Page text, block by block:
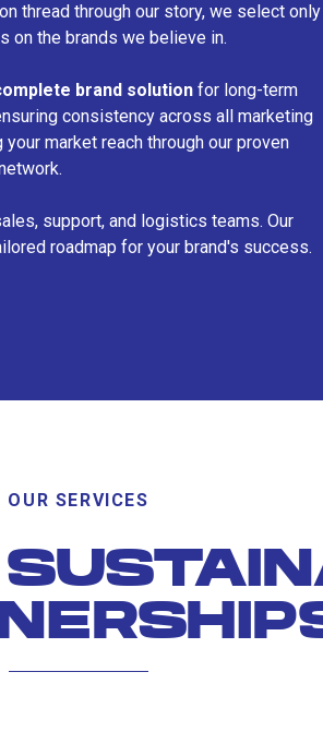
thread through our story, we select only
on the brands we believe in.
brand solution for long-term
consistency across all marketing
market reach through our proven
support, and logistics teams. Our
roadmap for your brand's success.
OUR SERVICES